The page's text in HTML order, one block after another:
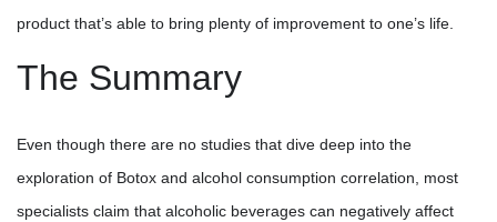
product that’s able to bring plenty of improvement to one’s life.
The Summary
Even though there are no studies that dive deep into the
exploration of Botox and alcohol consumption correlation, most
specialists claim that alcoholic beverages can negatively affect